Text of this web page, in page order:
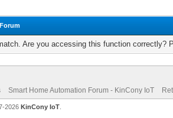
Are you accessing this function correctly?
Smart Home Automation Forum - KinCony IoT
2026 KinCony IoT